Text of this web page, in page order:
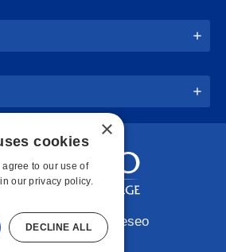
© 2026 SUNY Geneseo
×
cookies
to our use of
our privacy policy.
DECLINE ALL